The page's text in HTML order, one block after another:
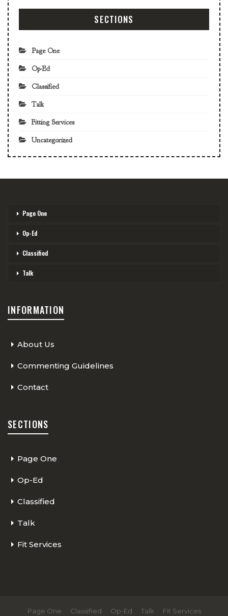
SECTIONS
Page One
Op-Ed
Classified
Talk
Fitting Services
Uncategorized
Page One
Op-Ed
Classified
Talk
INFORMATION
About Us
Commenting Guidelines
Contact
SECTIONS
Page One
Op-Ed
Classified
Talk
Fit Services
Page One Classified Op-Ed Talk
Fit Services